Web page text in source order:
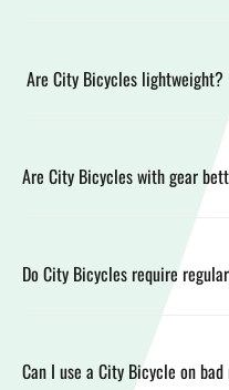
Are City Bicycles lightweight?
Are City Bicycles with gear
Do City Bicycles require
Can I use a City Bicycle on bad